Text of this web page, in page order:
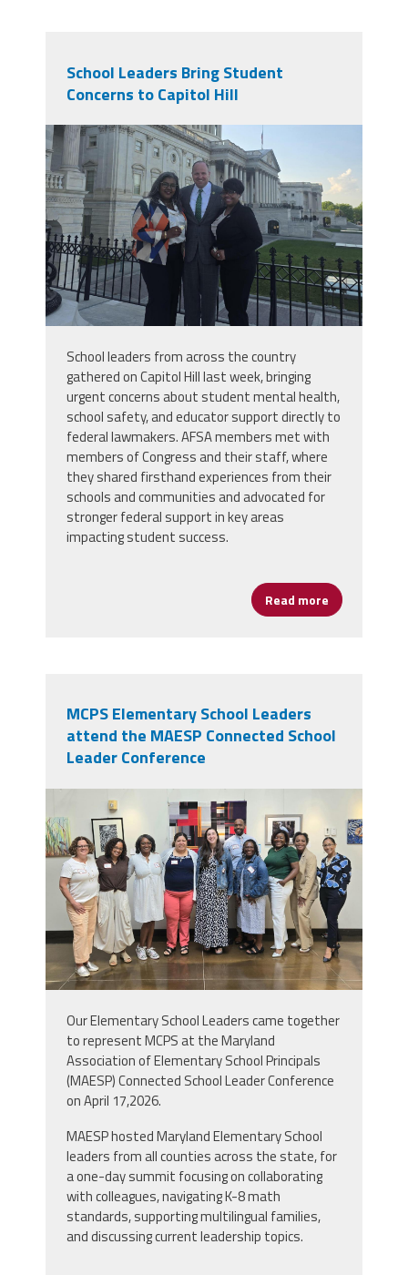
School Leaders Bring Student
Concerns to Capitol Hill
buffalohill.jpg
School leaders from across the country
gathered on Capitol Hill last week, bringing
urgent concerns about student mental health,
school safety, and educator support directly to
federal lawmakers. AFSA members met with
members of Congress and their staff, where
they shared firsthand experiences from their
schools and communities and advocated for
stronger federal support in key areas
impacting student success.
Read more about
MCPS Elementary School Leaders
attend the MAESP Connected School
Leader Conference
28536.jpg
Our Elementary School Leaders came together
to represent MCPS at the Maryland
Association of Elementary School Principals
(MAESP) Connected School Leader Conference
on April 17,2026.
MAESP hosted Maryland Elementary School
leaders from all counties across the state, for
aone-day summit focusing on collaborating
with colleagues, navigating K-8 math
standards, supporting multilingual families,
and discussing current leadership topics.